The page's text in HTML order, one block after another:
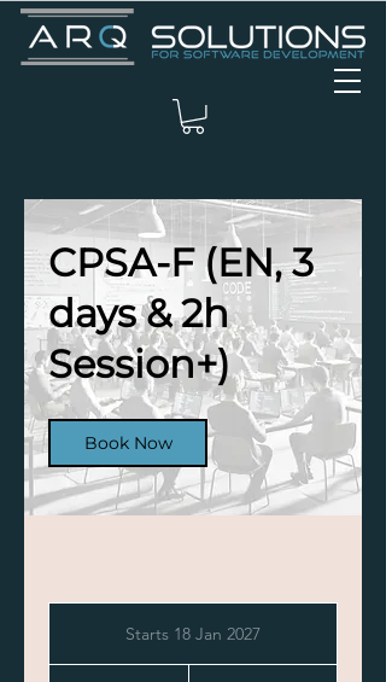
CPSA-F (EN, 3
days & 2h
Session+)
Book Now
Starts 18 Jan 2027